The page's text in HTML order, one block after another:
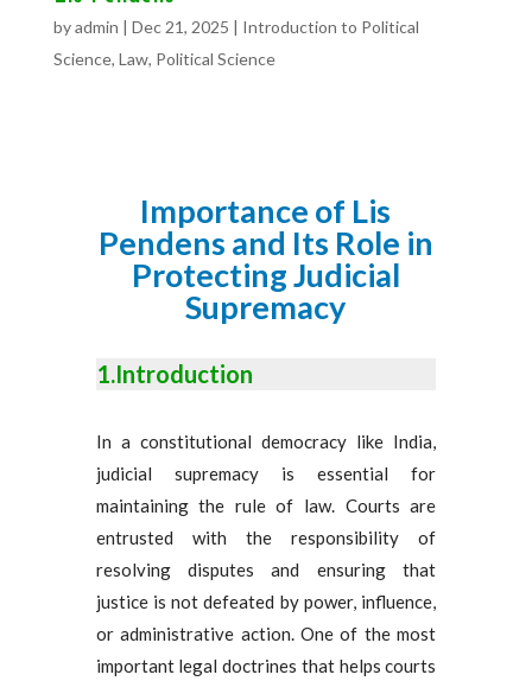
byadmin | Dec 21, 2025 | Introduction to Political
Science, Law, Political Science
Importance of Lis
Pendens and Its Role in
Protecting Judicial
Supremacy
1.Introduction
In a constitutional democracy like India,
judicial supremacy is essential for
maintaining the rule of law. Courts are
entrusted with the responsibility of
resolving disputes and ensuring that
justice is not defeated by power, influence,
or administrative action. One of the most
important legal doctrines that helps courts